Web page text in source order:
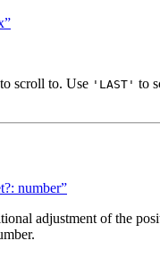
scroll to. Use 'LAST' to
number”
adjustment of the